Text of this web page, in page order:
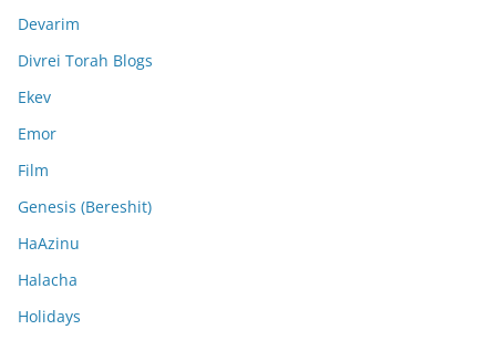
Devarim
Divrei Torah Blogs
Ekev
Emor
Film
Genesis (Bereshit)
HaAzinu
Halacha
Holidays